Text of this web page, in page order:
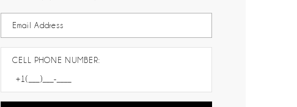
CELL PHONE NUMBER: